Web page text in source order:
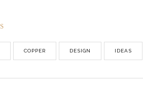
COPPER DESIGN IDEAS